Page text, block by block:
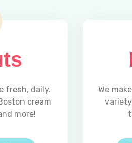
fresh, daily.
cream
more!
We